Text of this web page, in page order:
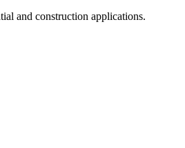
and construction applications.